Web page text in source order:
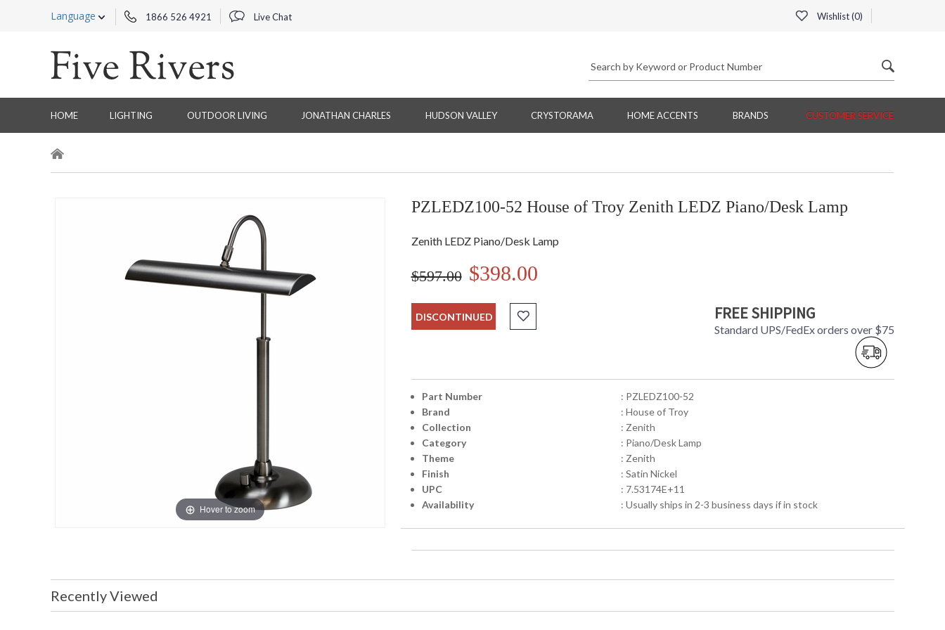
Language 1866 526 4921 Live Chat Wishlist (0)
HOME LIGHTING OUTDOOR LIVING JONATHAN CHARLES HUDSON VALLEY CRYSTORAMA HOME ACCENTS BRANDS CUSTOMER SERVICE
Hover to zoom
PZLEDZ100-52 House of Troy Zenith LEDZ Piano/Desk Lamp
Zenith LEDZ Piano/Desk Lamp
$597.00 $398.00
DISCONTINUED FREE SHIPPING
Standard UPS/FedEx orders over $75
Part Number
: PZLEDZ100-52
Brand
: House of Troy
Collection
: Zenith
Category
: Piano/Desk Lamp
Theme
: Zenith
Finish
: Satin Nickel
UPC
: 7.53174E+11
Availability
: Usually ships in 2-3 business days if in stock
Recently Viewed